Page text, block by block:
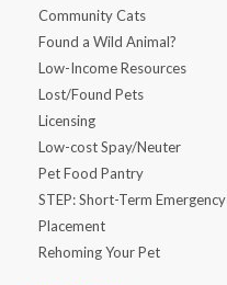
Community Cats
Found a Wild Animal?
Low-Income Resources
Lost/Found Pets
Licensing
Low-cost Spay/Neuter
Pet Food Pantry
STEP: Short-Term Emergency
Placement
Rehoming Your Pet